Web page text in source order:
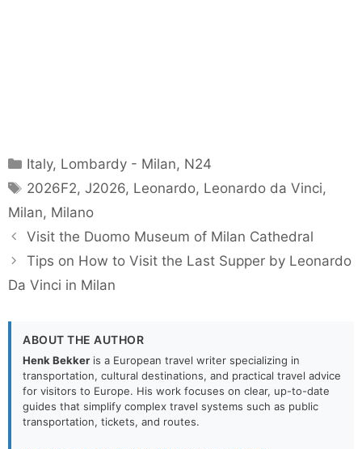
Categories
Italy, Lombardy - Milan, N24
Tags
2026F2,J2026, Leonardo, Leonardo da Vinci,
Milan, Milano
Visit the Duomo Museum of Milan Cathedral
Tips on How to Visit the Last Supper by Leonardo
Da Vinci in Milan
ABOUT THE AUTHOR
Henk Bekker is a European travel writer specializing in
transportation, cultural destinations, and practical travel advice
for visitors to Europe. His work focuses on clear, up-to-date
guides that simplify complex travel systems such as public
transportation, tickets, and routes.